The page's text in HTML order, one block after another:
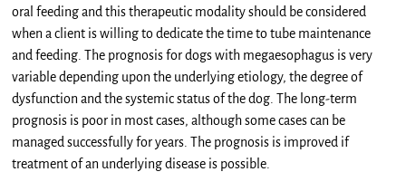
oral feeding and this therapeutic modality should be considered
when a client is willing to dedicate the time to tube maintenance
and feeding. The prognosis for dogs with megaesophagus is very
variable depending upon the underlying etiology, the degree of
dysfunction and the systemic status of the dog. The long-term
prognosis is poor in most cases, although some cases can be
managed successfully for years. The prognosis is improved if
treatment of an underlying disease is possible.